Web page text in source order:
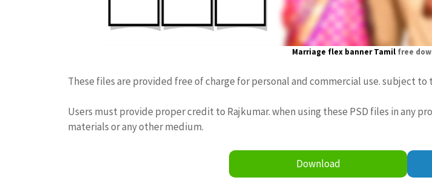
Marriage flex banner Tamil free
These files are provided free of charge for personal and commercial use. subject
Users must provide proper credit to Rajkumar. when using these PSD files in any
materials or any other medium.
Download